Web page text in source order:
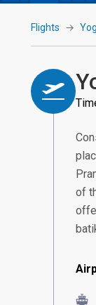
Flights
of